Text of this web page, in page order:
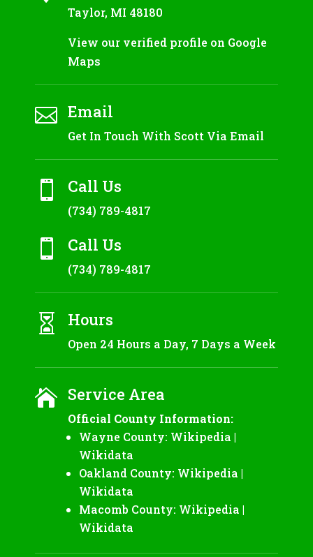
Taylor, MI 48180
View our verified profile on Google
Maps
 Email
Get In Touch With Scott Via Email
 Call Us
(734) 789-4817
 Call Us
(734) 789-4817
 Hours
Open 24 Hours a Day, 7 Days a Week
 Service Area
Official County Information:
Wayne County: Wikipedia |
Wikidata
Oakland County: Wikipedia |
Wikidata
Macomb County: Wikipedia |
Wikidata